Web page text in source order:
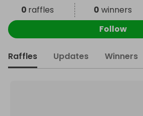
0 raffles 0 winners
Follow
Raffles Updates Winners